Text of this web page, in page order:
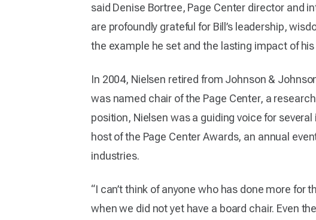
said Denise Bortree, Page Center director and
are profoundly grateful for Bill’s leadership,
the example he set and the lasting impact of
In 2004, Nielsen retired from Johnson &
was named chair of the Page Center, a
position, Nielsen was a guiding voice for
host of the Page Center Awards, an annual
industries.
“I can’t think of anyone who has done more for
when we did not yet have a board chair. Even